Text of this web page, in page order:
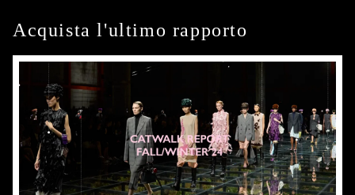
Acquista l'ultimo rapporto